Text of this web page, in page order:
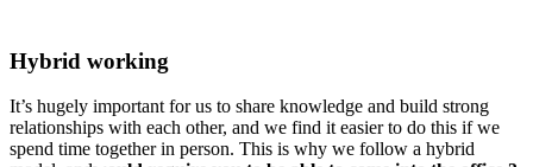
Hybrid working
It’s hugely important for us to share knowledge and build strong
relationships with each other, and we find it easier to do this if we
spend time together in person. This is why we follow a hybrid